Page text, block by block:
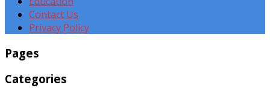
Contact Us
Privacy Policy
Pages
Categories